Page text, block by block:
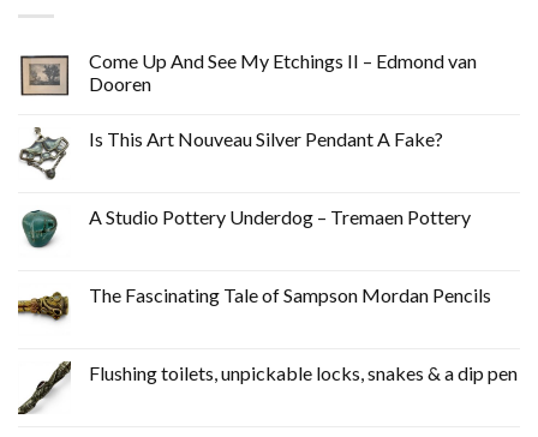
Come Up And See My Etchings II – Edmond van
Dooren
Is This Art Nouveau Silver Pendant A Fake?
A Studio Pottery Underdog – Tremaen Pottery
The Fascinating Tale of Sampson Mordan Pencils
Flushing toilets, unpickable locks, snakes & a dip pen